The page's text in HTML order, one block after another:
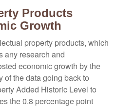
Products
Growth
property products, which
any research and
economic growth by the
of the data going back to
Added Historic Level to
the 0.8 percentage point